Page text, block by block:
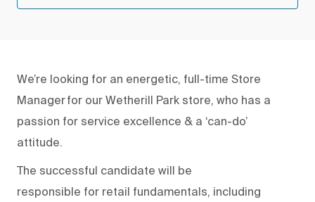
We’re looking for an energetic, full-time Store
Managerfor our Wetherill Park store, who has a
passion for service excellence & a ‘can-do’
attitude.
The successful candidate will be
responsible for retail fundamentals, including